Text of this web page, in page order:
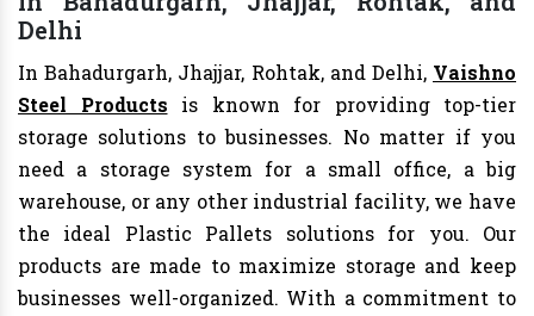
Delhi
In Bahadurgarh, Jhajjar, Rohtak, and Delhi, Vaishno
Steel Products is known for providing top-tier
storage solutions to businesses. No matter if you
need a storage system for a small office, a big
warehouse, or any other industrial facility, we have
the ideal Plastic Pallets solutions for you. Our
products are made to maximize storage and keep
businesses well-organized. With a commitment to